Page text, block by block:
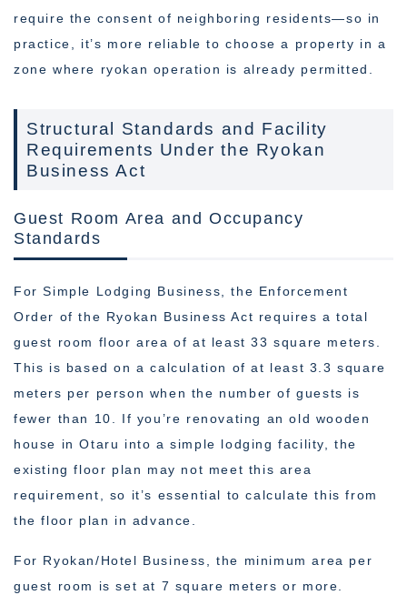
require the consent of neighboring residents—so in
practice, it’s more reliable to choose a property in a
zone where ryokan operation is already permitted.
Structural Standards and Facility
Requirements Under the Ryokan
Business Act
Guest Room Area and Occupancy
Standards
For Simple Lodging Business, the Enforcement
Order of the Ryokan Business Act requires a total
guest room floor area of at least 33 square meters.
This is based on a calculation of at least 3.3 square
meters per person when the number of guests is
fewer than 10. If you’re renovating an old wooden
house in Otaru into a simple lodging facility, the
existing floor plan may not meet this area
requirement, so it’s essential to calculate this from
the floor plan in advance.
For Ryokan/Hotel Business, the minimum area per
guest room is set at 7 square meters or more.